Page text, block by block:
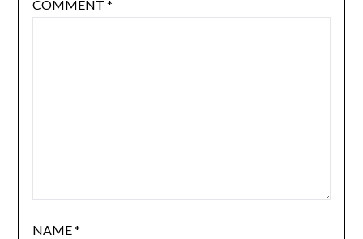
COMMENT *
NAME*